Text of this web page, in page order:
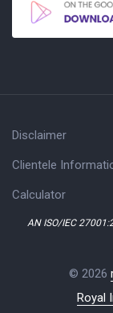
Disclaimer
Clientele
Calculator
AN ISO/IEC
© 2026
Royal